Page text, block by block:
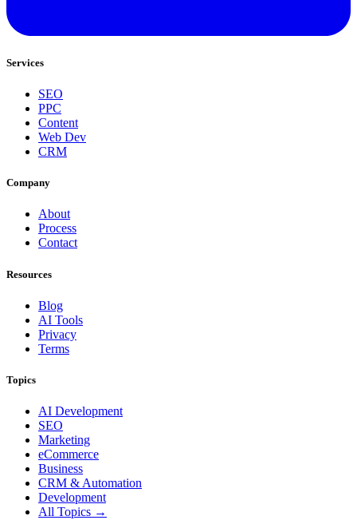
Services
SEO
PPC
Content
Web Dev
CRM
Company
About
Process
Contact
Resources
Blog
AI Tools
Privacy
Terms
Topics
AI Development
SEO
Marketing
eCommerce
Business
CRM & Automation
Development
All Topics →